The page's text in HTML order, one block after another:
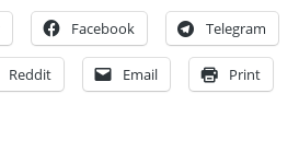
Facebook Telegram
Reddit Email Print